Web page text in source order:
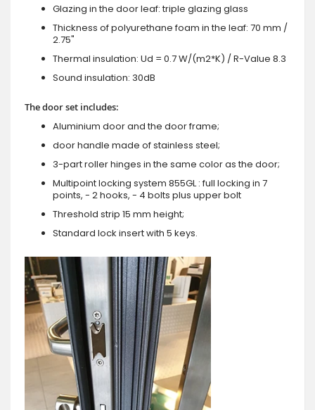
Glazing in the door leaf: triple glazing glass
Thickness of polyurethane foam in the leaf: 70 mm /
2.75"
Thermal insulation: Ud = 0.7 W/(m2*K) / R-Value 8.3
Sound insulation: 30dB
The door set includes:
Aluminium door and the door frame;
door handle made of stainless steel;
3-part roller hinges in the same color as the door;
Multipoint locking system 855GL : full locking in 7
points, - 2 hooks, - 4 bolts plus upper bolt
Threshold strip 15 mm height;
Standard lock insert with 5 keys.